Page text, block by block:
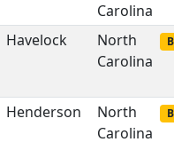
Carolina
Havelock
North
Carolina
Henderson
North
Carolina